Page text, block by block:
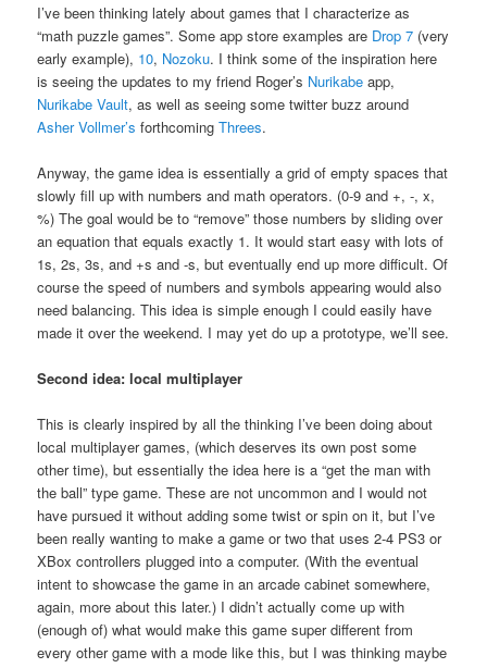
I’ve been thinking lately about games that I characterize as
“math puzzle games”. Some app store examples are Drop 7 (very
early example), 10, Nozoku. I think some of the inspiration here
is seeing the updates to my friend Roger’s Nurikabe app,
Nurikabe Vault, as well as seeing some twitter buzz around
Asher Vollmer’s forthcomingThrees.
Anyway, the game idea is essentially a grid of empty spaces that
slowly fill up with numbers and math operators. (0-9 and +, -, x,
%) The goal would be to “remove” those numbers by sliding over
an equation that equals exactly 1. It would start easy with lots of
1s, 2s, 3s, and +s and -s, but eventually end up more difficult. Of
course the speed of numbers and symbols appearing would also
need balancing. This idea is simple enough I could easily have
made it over the weekend. I may yet do up a prototype, we’ll see.
Second idea: local multiplayer
This is clearly inspired by all the thinking I’ve been doing about
local multiplayer games, (which deserves its own post some
other time), but essentially the idea here is a “get the man with
the ball” type game. These are not uncommon and I would not
have pursued it without adding some twist or spin on it, but I’ve
been really wanting to make a game or two that uses 2-4 PS3 or
XBox controllers plugged into a computer. (With the eventual
intent to showcase the game in an arcade cabinet somewhere,
again, more about this later.) I didn’t actually come up with
(enough of) what would make this game super different from
every other game with a mode like this, but I was thinking maybe